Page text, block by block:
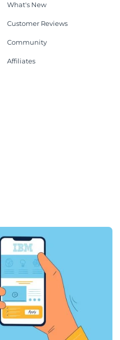
What's New
Customer Reviews
Community
Affiliates